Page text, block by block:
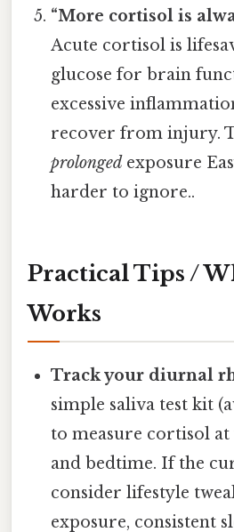
“More cortisol is
Acute cortisol is
glucose for brain
excessive
recover from injury.
prolongedexposure
harder to ignore..
Practical Tips /
Works
Track your diurnal
simple saliva test kit
to measure cortisol at
and bedtime. If the
consider lifestyle
exposure, consistent